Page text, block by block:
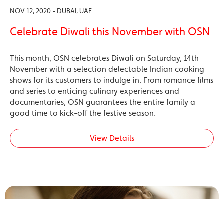
NOV 12, 2020 - DUBAI, UAE
Celebrate Diwali this November with OSN
This month, OSN celebrates Diwali on Saturday, 14th
November with a selection delectable Indian cooking
shows for its customers to indulge in. From romance films
and series to enticing culinary experiences and
documentaries, OSN guarantees the entire family a
good time to kick-off the festive season.
View Details